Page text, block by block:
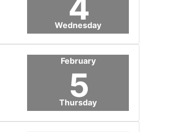
Wednesday
Thursday
February
5